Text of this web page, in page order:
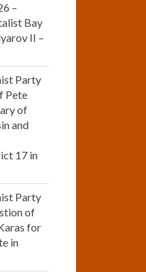
–
Bay
II –
Party
Pete
of
and
17 in
Party
of
for
in